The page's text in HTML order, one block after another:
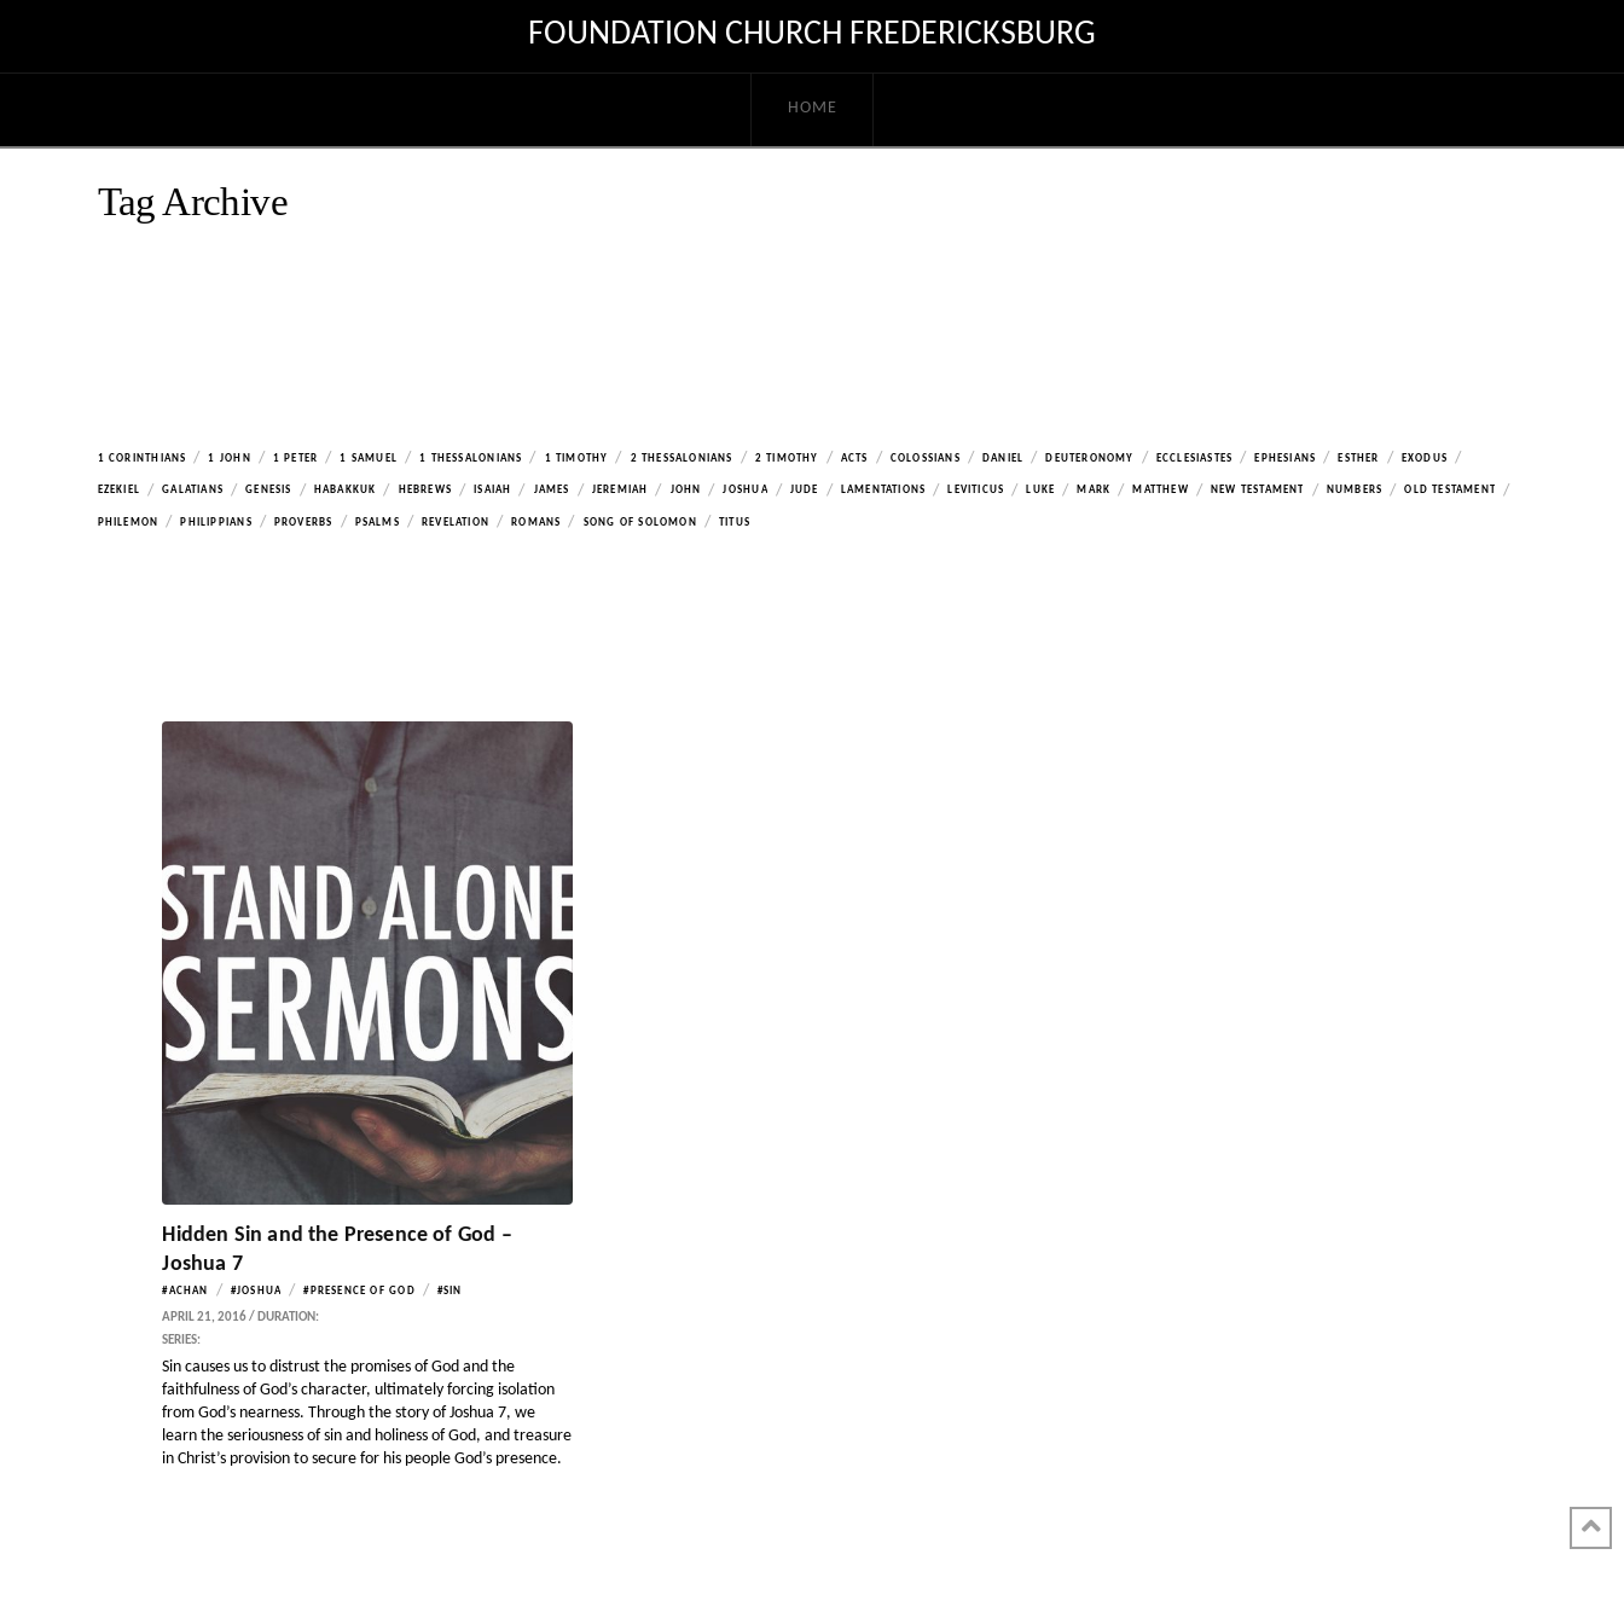
FOUNDATION CHURCH FREDERICKSBURG
HOME
Tag Archive
1 CORINTHIANS / 1 JOHN / 1 PETER / 1 SAMUEL / 1 THESSALONIANS / 1 TIMOTHY / 2 THESSALONIANS / 2 TIMOTHY / ACTS / COLOSSIANS / DANIEL / DEUTERONOMY / ECCLESIASTES / EPHESIANS / ESTHER / EXODUS /
EZEKIEL / GALATIANS / GENESIS / HABAKKUK / HEBREWS / ISAIAH / JAMES / JEREMIAH / JOHN / JOSHUA / JUDE / LAMENTATIONS / LEVITICUS / LUKE / MARK / MATTHEW / NEW TESTAMENT / NUMBERS / OLD TESTAMENT /
PHILEMON / PHILIPPIANS / PROVERBS / PSALMS / REVELATION / ROMANS / SONG OF SOLOMON / TITUS
Hidden Sin and the Presence of God –
Joshua 7
#ACHAN / #JOSHUA / #PRESENCE OF GOD / #SIN
APRIL 21, 2016 / DURATION:
SERIES:
Sin causes us to distrust the promises of God and the
faithfulness of God’s character, ultimately forcing isolation
from God’s nearness. Through the story of Joshua 7, we
learn the seriousness of sin and holiness of God, and treasure
in Christ’s provision to secure for his people God’s presence.